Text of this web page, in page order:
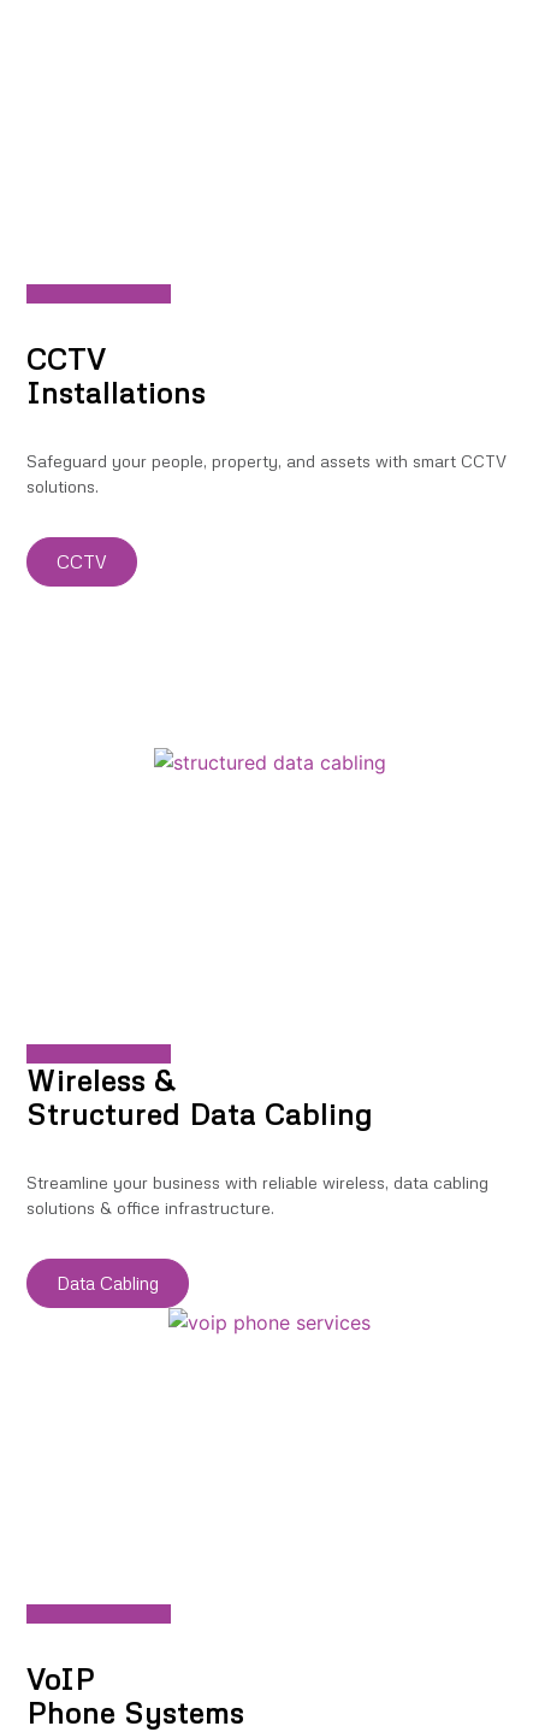
CCTV
Installations
Safeguard your people, property, and assets with smart CCTV
solutions.
CCTV
Wireless &
Structured Data Cabling
Streamline your business with reliable wireless, data cabling
solutions & office infrastructure.
Data Cabling
VoIP
Phone Systems